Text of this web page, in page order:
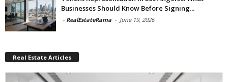
Businesses Should Know Before Signing...
- RealEstateRama - June 19, 2026
Real Estate Articles